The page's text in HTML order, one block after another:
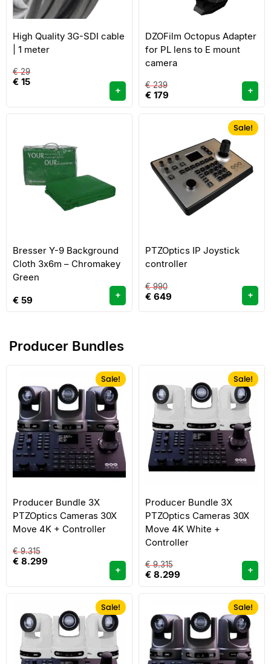
High Quality 3G-SDI cable
| 1 meter
€29
€ 15
+
DZOFilm Octopus Adapter
for PL lens to E mount
camera
€239
€ 179 +
Bresser Y-9 Background
Cloth 3x6m – Chromakey
Green
€ 59 +
Sale!
PTZOptics IP Joystick
controller
€990
€ 649 +
Producer Bundles
Sale!
Producer Bundle 3X
PTZOptics Cameras 30X
Move 4K + Controller
€9.315
€ 8.299
+
Sale!
Producer Bundle 3X
PTZOptics Cameras 30X
Move 4K White +
Controller
€9.315
€ 8.299 +
Sale! Sale!